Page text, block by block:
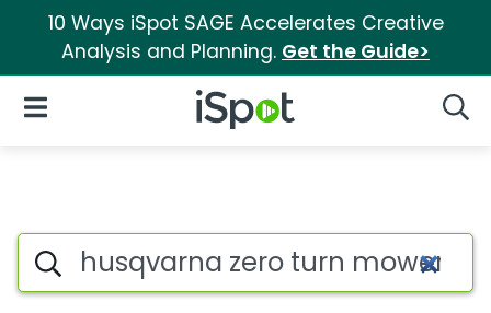
10 Ways iSpot SAGE Accelerates Creative
Analysis and Planning. Get the Guide>
iSpot Logo
Open Navigation
Search iSpot